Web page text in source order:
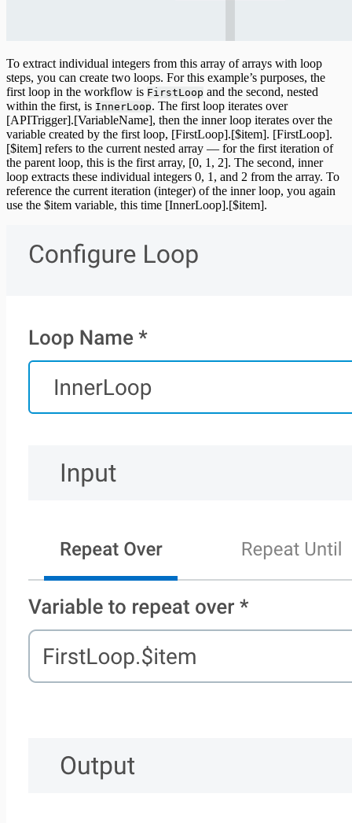
To extract individual integers from this array of arrays with loop
steps, you can create two loops. For this example’s purposes, the
first loop in the workflow is FirstLoop and the second, nested
within the first, is InnerLoop. The first loop iterates over
[APITrigger].[VariableName], then the inner loop iterates over the
variable created by the first loop, [FirstLoop].[$item]. [FirstLoop].
[$item] refers to the current nested array — for the first iteration of
the parent loop, this is the first array, [0, 1, 2]. The second, inner
loop extracts these individual integers 0, 1, and 2 from the array. To
reference the current iteration (integer) of the inner loop, you again
use the $item variable, this time [InnerLoop].[$item].